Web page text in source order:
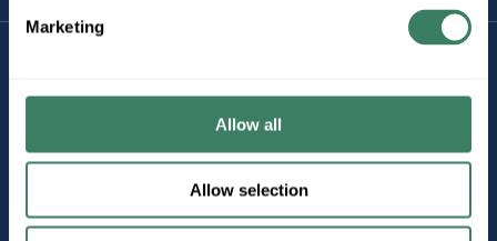
Marketing
Allow all
Allow selection
About Us
Find a Location
Employee Intranet
Delivery & Returns
Terms & Conditions
Privacy Policy
CA Notice at Collection
Cookie Consent